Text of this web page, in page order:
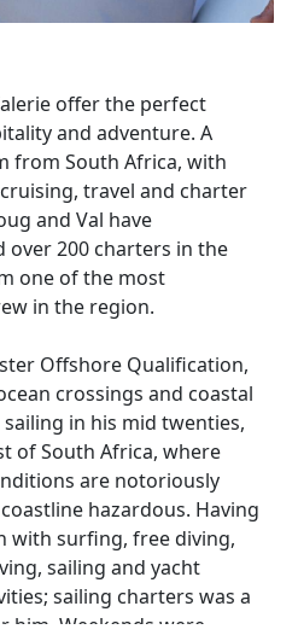
offer the perfect
and adventure. A
from South Africa, with
travel and charter
and Val have
over 200 charters in the
one of the most
in the region.
Offshore Qualification,
crossings and coastal
in his mid twenties,
of South Africa, where
are notoriously
hazardous. Having
with surfing, free diving,
sailing and yacht
sailing charters was a
him. Weekends were